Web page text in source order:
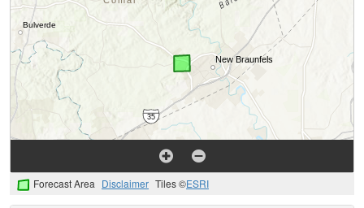
Forecast Area Disclaimer Tiles ©ESRI